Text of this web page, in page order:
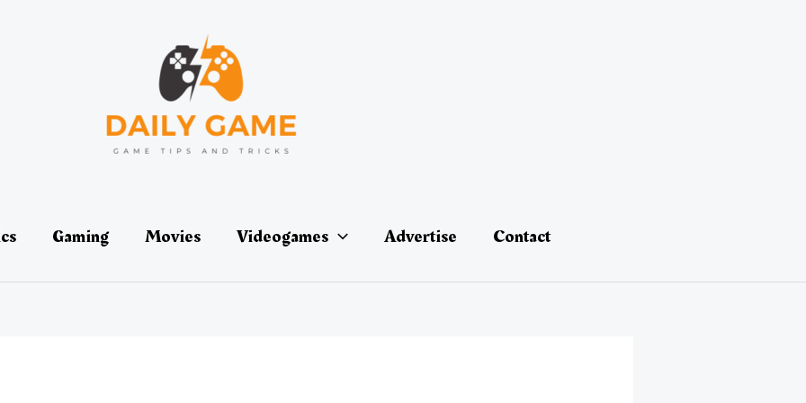
Gaming Movies Videogames Advertise Contact